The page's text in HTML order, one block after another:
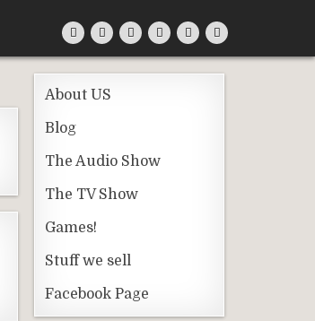
About US
Blog
The Audio Show
The TV Show
Games!
Stuff we sell
Facebook Page